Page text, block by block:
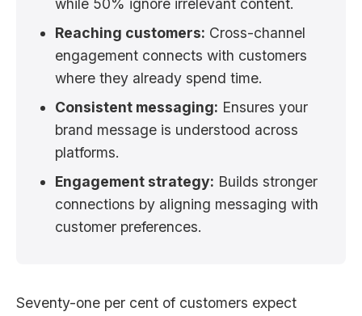
while 50% ignore irrelevant content.
Reaching customers: Cross-channel
engagement connects with customers
where they already spend time.
Consistent messaging: Ensures your
brand message is understood across
platforms.
Engagement strategy: Builds stronger
connections by aligning messaging with
customer preferences.
Seventy-one per cent of customers expect